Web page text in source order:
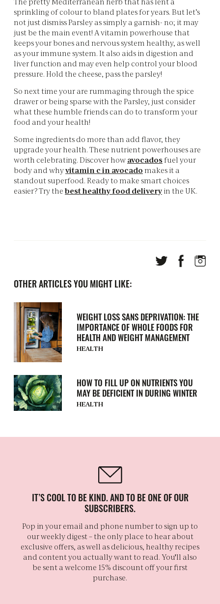
sprinkling of colour to bland plates for years. But let’s
not just dismiss Parsley as simply a garnish- no; it may
just be the main event! A vitamin powerhouse that
keeps your bones and nervous system healthy, as well
as your immune system. It also aids in digestion and
liver function and may even help control your blood
pressure. Hold the cheese, pass the parsley!
So next time your are rummaging through the spice
drawer or being sparse with the Parsley, just consider
what these humble friends can do to transform your
food and your health!
Some ingredients do more than add flavor, they
upgrade your health. These nutrient powerhouses are
worth celebrating. Discover howavocadosfuel your
body and whyvitamin c in avocadomakes it a
standout superfood. Ready to make smart choices
easier? Try thebest healthy food deliveryin the UK.
OTHER ARTICLES YOU MIGHT LIKE:
WEIGHT LOSS SANS DEPRIVATION: THE
IMPORTANCE OF WHOLE FOODS FOR
HEALTH AND WEIGHT MANAGEMENT
HEALTH
HOW TO FILL UP ON NUTRIENTS YOU
MAY BE DEFICIENT IN DURING WINTER
HEALTH
IT’S COOL TO BE KIND. AND TO BE ONE OF OUR
SUBSCRIBERS.
Pop in your email and phone number to sign up to
our weekly digest – the only place to hear about
exclusive offers, as well as delicious, healthy recipes
and content you actually want to read. You'll also
be sent a welcome 15% discount off your first
purchase.